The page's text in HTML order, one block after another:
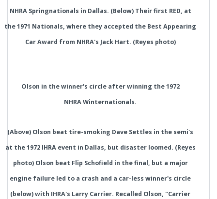
NHRA Springnationals in Dallas. (Below) Their first RED, at
the 1971 Nationals, where they accepted the Best Appearing
Car Award from NHRA's Jack Hart. (Reyes photo)
Olson in the winner's circle after winning the 1972
NHRA Winternationals.
(Above) Olson beat tire-smoking Dave Settles in the semi's
at the 1972 IHRA event in Dallas, but disaster loomed. (Reyes
photo) Olson beat Flip Schofield in the final, but a major
engine failure led to a crash and a car-less winner's circle
(below) with IHRA's Larry Carrier. Recalled Olson, "Carrier